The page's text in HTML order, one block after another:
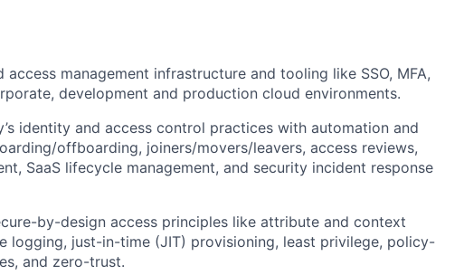
management infrastructure and tooling like SSO, MFA,
development and production cloud environments.
identity and access control practices with automation and
offboarding, joiners/movers/leavers, access reviews,
SaaS lifecycle management, and security incident response
by-design access principles like attribute and context
logging, just-in-time (JIT) provisioning, least privilege, policy-
and zero-trust.